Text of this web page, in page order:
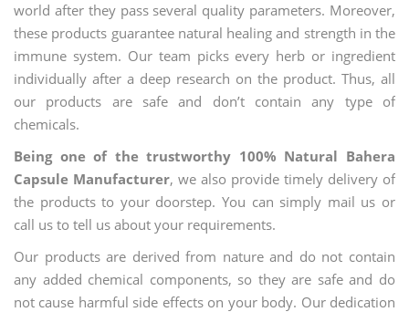
world after they pass several quality parameters. Moreover,
these products guarantee natural healing and strength in the
immune system. Our team picks every herb or ingredient
individually after a deep research on the product. Thus, all
our products are safe and don’t contain any type of
chemicals.
Being one of the trustworthy 100% Natural Bahera
Capsule Manufacturer, we also provide timely delivery of
the products to your doorstep. You can simply mail us or
call us to tell us about your requirements.
Our products are derived from nature and do not contain
any added chemical components, so they are safe and do
not cause harmful side effects on your body. Our dedication